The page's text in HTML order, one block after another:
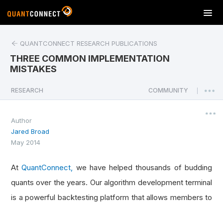
T
o
a
v
i
o
n
QUANTCONNECT RESEARCH PUBLICATIONS
THREE COMMON IMPLEMENTATION
MISTAKES
RESEARCH COMMUNITY
AtQuantConnect, we have helped thousands of budding
quants over the years. Our algorithm development terminal
is a powerful backtesting platform that allows members to
Author
Jared Broad
May 2014